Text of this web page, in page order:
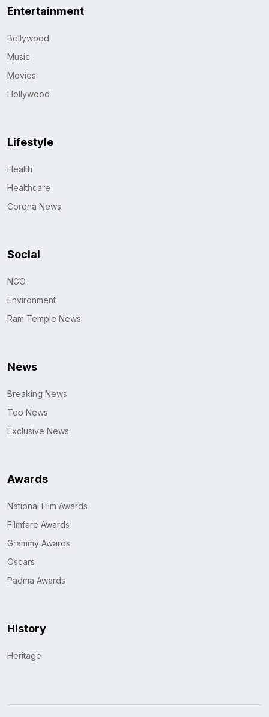
Entertainment
Bollywood
Music
Movies
Hollywood
Lifestyle
Health
Healthcare
Corona News
Social
NGO
Environment
Ram Temple News
News
Breaking News
Top News
Exclusive News
Awards
National Film Awards
Filmfare Awards
Grammy Awards
Oscars
Padma Awards
History
Heritage